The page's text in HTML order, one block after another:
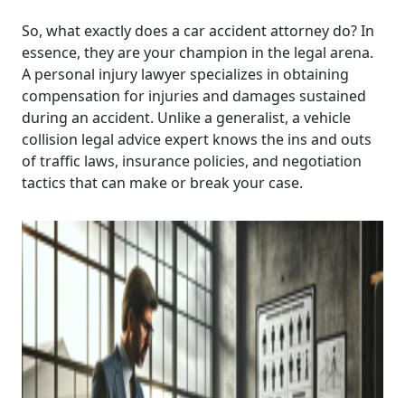
So, what exactly does a car accident attorney do? In
essence, they are your champion in the legal arena.
A personal injury lawyer specializes in obtaining
compensation for injuries and damages sustained
during an accident. Unlike a generalist, a vehicle
collision legal advice expert knows the ins and outs
of traffic laws, insurance policies, and negotiation
tactics that can make or break your case.